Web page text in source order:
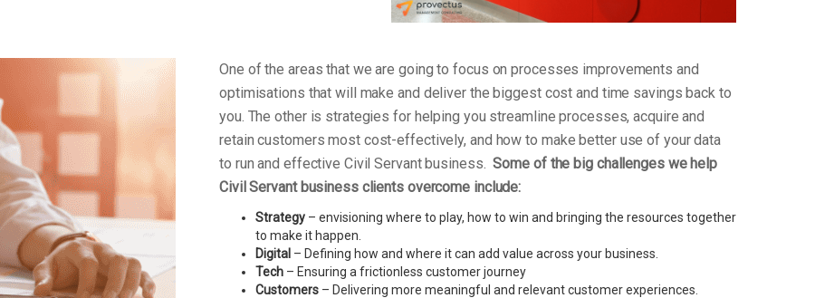
One of the areas that we are going to focus on processes improvements and
optimisations that will make and deliver the biggest cost and time savings back to
you. The other is strategies for helping you streamline processes, acquire and
retain customers most cost-effectively, and how to make better use of your data
to run and effective Civil Servant business.Some of the big challenges we help
Civil Servant business clients overcome include:
Strategy – envisioning where to play, how to win and bringing the resources together
to make it happen.
Digital – Defining how and where it can add value across your business.
Tech – Ensuring a frictionless customer journey
Customers – Delivering more meaningful and relevant customer experiences.